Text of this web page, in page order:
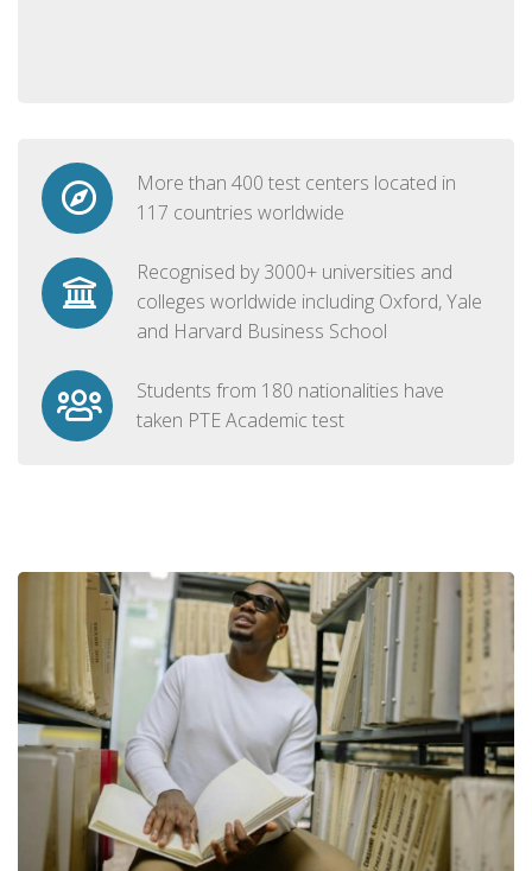
More than 400 test centers located in
117 countries worldwide
Recognised by 3000+ universities and
colleges worldwide including Oxford, Yale
and Harvard Business School
Students from 180 nationalities have
taken PTE Academic test